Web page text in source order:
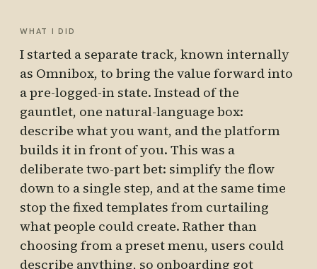
WHAT I DID
I started a separate track, known internally
as Omnibox, to bring the value forward into
a pre-logged-in state. Instead of the
gauntlet, one natural-language box:
describe what you want, and the platform
builds it in front of you. This was a
deliberate two-part bet: simplify the flow
down to a single step, and at the same time
stop the fixed templates from curtailing
what people could create. Rather than
choosing from a preset menu, users could
describe anything, so onboarding got